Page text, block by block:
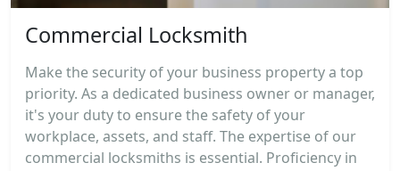
Commercial Locksmith
Make the security of your business property a top
priority. As a dedicated business owner or manager,
it's your duty to ensure the safety of your
workplace, assets, and staff. The expertise of our
commercial locksmiths is essential. Proficiency in